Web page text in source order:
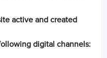
active and created
digital channels: